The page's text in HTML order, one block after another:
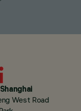
West Road